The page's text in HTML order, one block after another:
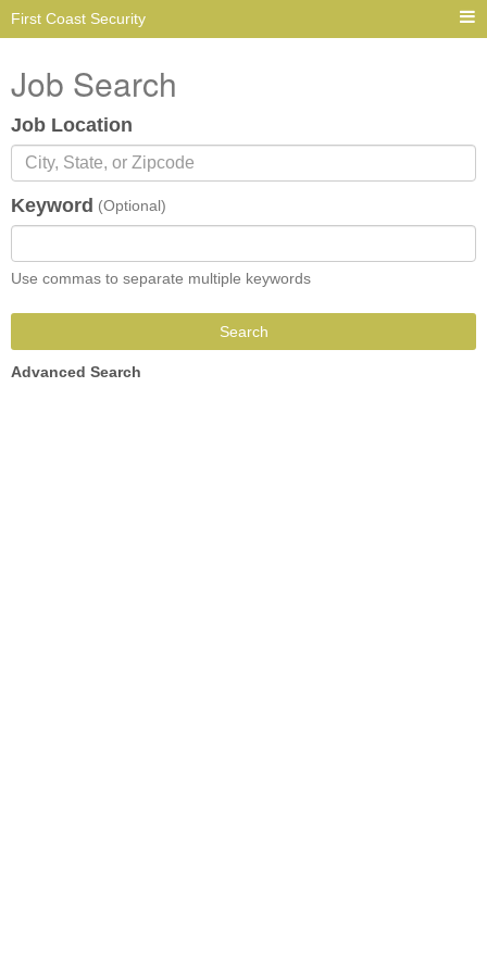
First Coast Security
Job Search
Job Location
Keyword (Optional)
Use commas to separate multiple keywords
Search
Advanced Search